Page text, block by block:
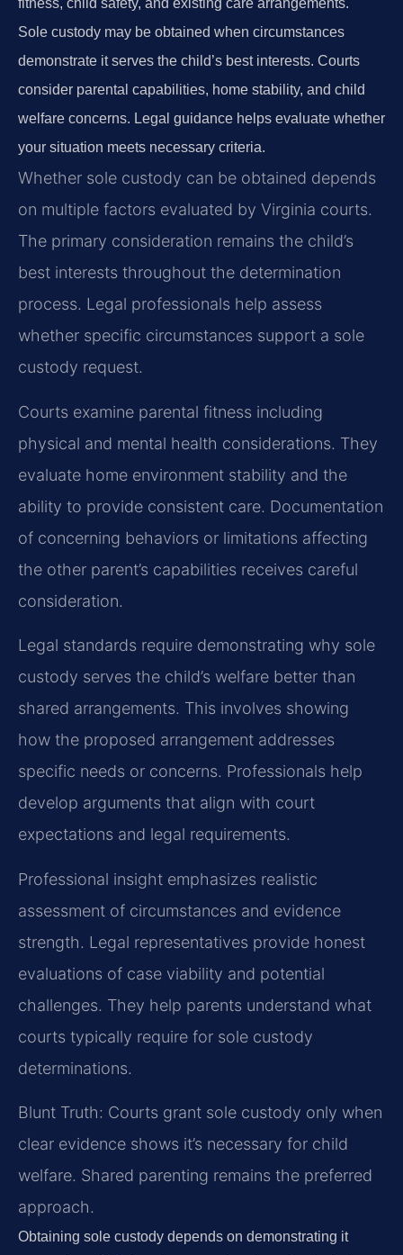
fitness, child safety, and existing care arrangements.
Sole custody may be obtained when circumstances
demonstrate it serves the child’s best interests. Courts
consider parental capabilities, home stability, and child
welfare concerns. Legal guidance helps evaluate whether
your situation meets necessary criteria.
Whether sole custody can be obtained depends
on multiple factors evaluated by Virginia courts.
The primary consideration remains the child’s
best interests throughout the determination
process. Legal professionals help assess
whether specific circumstances support a sole
custody request.
Courts examine parental fitness including
physical and mental health considerations. They
evaluate home environment stability and the
ability to provide consistent care. Documentation
of concerning behaviors or limitations affecting
the other parent’s capabilities receives careful
consideration.
Legal standards require demonstrating why sole
custody serves the child’s welfare better than
shared arrangements. This involves showing
how the proposed arrangement addresses
specific needs or concerns. Professionals help
develop arguments that align with court
expectations and legal requirements.
Professional insight emphasizes realistic
assessment of circumstances and evidence
strength. Legal representatives provide honest
evaluations of case viability and potential
challenges. They help parents understand what
courts typically require for sole custody
determinations.
Blunt Truth: Courts grant sole custody only when
clear evidence shows it’s necessary for child
welfare. Shared parenting remains the preferred
approach.
Obtaining sole custody depends on demonstrating it